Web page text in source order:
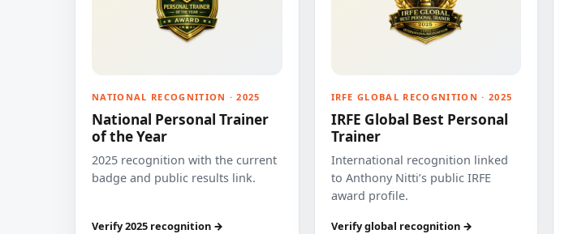
NATIONAL RECOGNITION · 2025
National Personal Trainer
of the Year
2025 recognition with the current
badge and public results link.
Verify 2025 recognition →
IRFE GLOBAL RECOGNITION · 2025
IRFE Global Best Personal
Trainer
International recognition linked
to Anthony Nitti’s public IRFE
award profile.
Verify global recognition →